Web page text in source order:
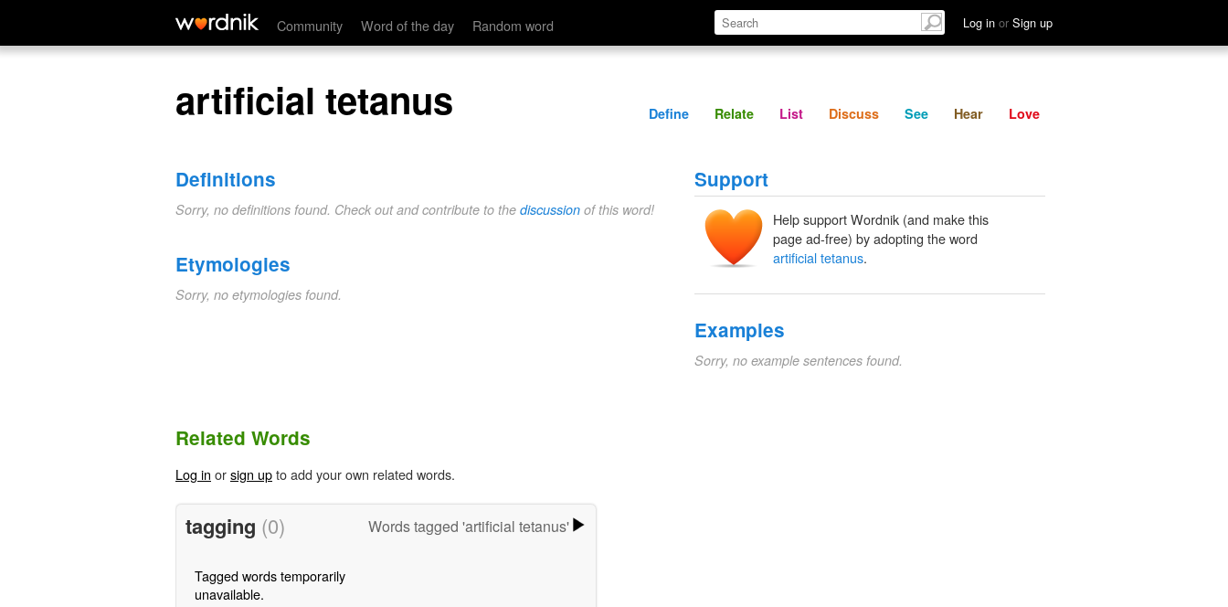
Community Word of the day Random word Log in or Sign up
artificial tetanus Define Relate Discuss See Hear
artificial tetanus Define Relate List Discuss See Hear Love
Definitions
Sorry, no definitions found. Check out and contribute to the discussion of this word!
Etymologies
Sorry, no etymologies found.
Support
Help support Wordnik (and make this
page ad-free) by adopting the word
artificial tetanus.
Examples
Sorry, no example sentences found.
Related Words
Log in orsign upto add your own related words.
tagging (0) Words tagged 'artificial tetanus'
Tagged words temporarily
unavailable.